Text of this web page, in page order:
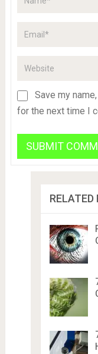
Save my
for the next time I
RELATED